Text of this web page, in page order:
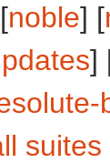
noble] [
]
suites